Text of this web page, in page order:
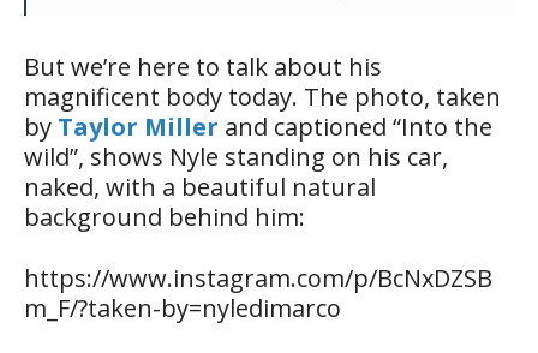
But we’re here to talk about his
magnificent body today. The photo, taken
by Taylor Miller and captioned “Into the
wild”, shows Nyle standing on his car,
naked, with a beautiful natural
background behind him:
https://www.instagram.com/p/BcNxDZSB
m_F/?taken-by=nyledimarco